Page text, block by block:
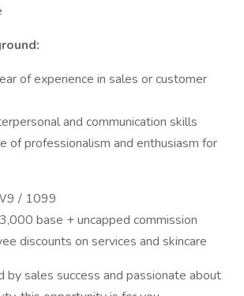
of experience in sales or customer
and communication skills
of professionalism and enthusiasm for
/ 1099
base + uncapped commission
discounts on services and skincare
by sales success and passionate about